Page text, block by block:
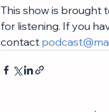
This show is brought
for listening. If you
contact